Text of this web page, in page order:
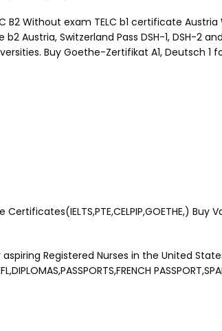
Without exam TELC b1 certificate
Austria, Switzerland Pass DSH-1, DSH-2
Buy Goethe-Zertifikat A1, Deutsch 1
Buy
Registered Nurses in the United